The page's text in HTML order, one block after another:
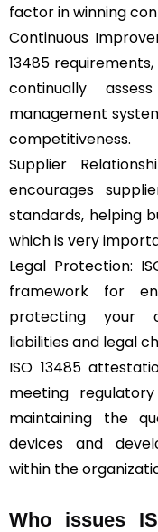
factor in winning
Continuous
13485
continually
management
competitiveness.
Supplier
encourages
standards, helping
which is very
Legal Protection:
framework for
protecting your
liabilities and legal
ISO 13485
meeting
maintaining the
devices and
within the
Who issues